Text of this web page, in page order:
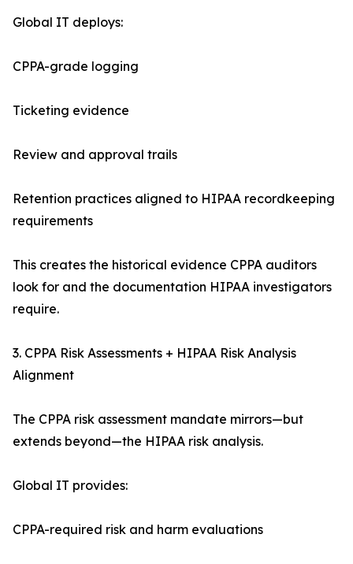
Global IT deploys:
CPPA-grade logging
Ticketing evidence
Review and approval trails
Retention practices aligned to HIPAA recordkeeping
requirements
This creates the historical evidence CPPA auditors
look for and the documentation HIPAA investigators
require.
3. CPPA Risk Assessments + HIPAA Risk Analysis
Alignment
The CPPA risk assessment mandate mirrors—but
extends beyond—the HIPAA risk analysis.
Global IT provides:
CPPA-required risk and harm evaluations